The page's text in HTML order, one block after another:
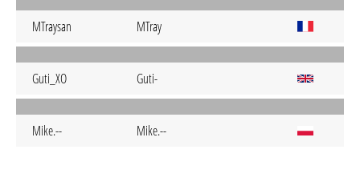
MTraysan MTray
Guti_XO Guti-
Mike.-- Mike.--